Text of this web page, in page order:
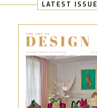
LATEST ISSUE